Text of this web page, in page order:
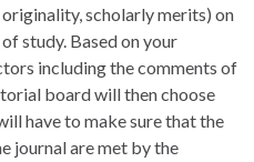
scholarly merits) on
study. Based on your
including the comments of
board will then choose
have to make sure that the
journal are met by the